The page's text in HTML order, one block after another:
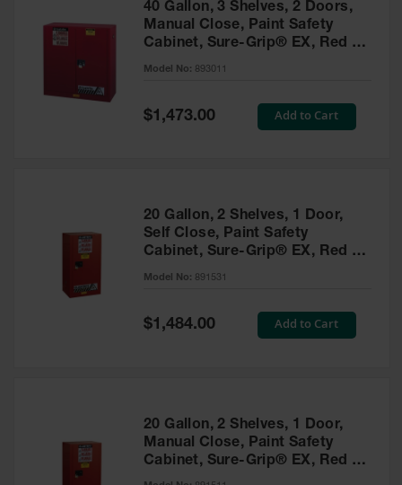
40 Gallon, 3 Shelves, 2 Doors,
Manual Close, Paint Safety
Cabinet, Sure-Grip® EX, Red -
893011
Model No: 893011
Special
Price
$1,473.00 Add to Cart
20 Gallon, 2 Shelves, 1 Door,
Self Close, Paint Safety
Cabinet, Sure-Grip® EX, Red -
891531
Model No: 891531
Special
Price
$1,484.00 Add to Cart
20 Gallon, 2 Shelves, 1 Door,
Manual Close, Paint Safety
Cabinet, Sure-Grip® EX, Red -
891511